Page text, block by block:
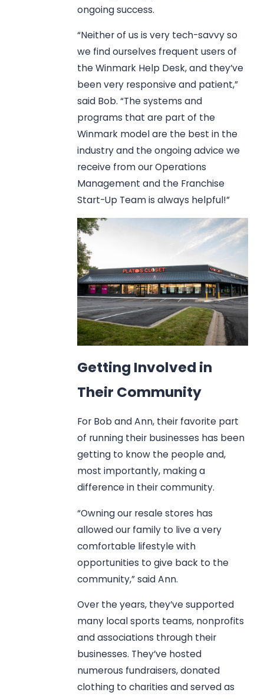
ongoing success.
“Neither of us is very tech-savvy so
we find ourselves frequent users of
the Winmark Help Desk, and they’ve
been very responsive and patient,”
said Bob. “The systems and
programs that are part of the
Winmark model are the best in the
industry and the ongoing advice we
receive from our Operations
Management and the Franchise
Start-Up Team is always helpful!”
Getting Involved in
Their Community
For Bob and Ann, their favorite part
of running their businesses has been
getting to know the people and,
most importantly, making a
difference in their community.
“Owning our resale stores has
allowed our family to live a very
comfortable lifestyle with
opportunities to give back to the
community,” said Ann.
Over the years, they’ve supported
many local sports teams, nonprofits
and associations through their
businesses. They’ve hosted
numerous fundraisers, donated
clothing to charities and served as